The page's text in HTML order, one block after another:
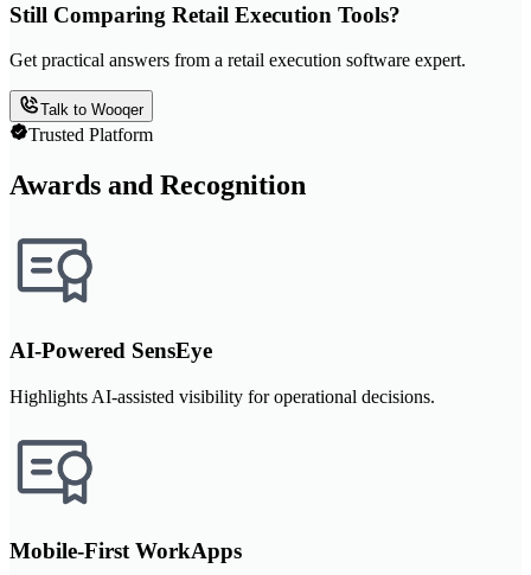
Still Comparing Retail Execution Tools?
Get practical answers from a retail execution software expert.
Talk to Wooqer
Trusted Platform
Awards and Recognition
AI-Powered SensEye
Highlights AI-assisted visibility for operational decisions.
Mobile-First WorkApps